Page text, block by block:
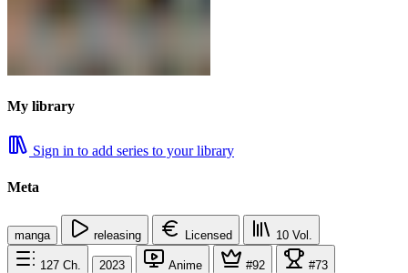
My library
Sign in to add series to your library
Meta
manga releasing Licensed 10 Vol.
127 Ch. 2023 Anime #92 #73